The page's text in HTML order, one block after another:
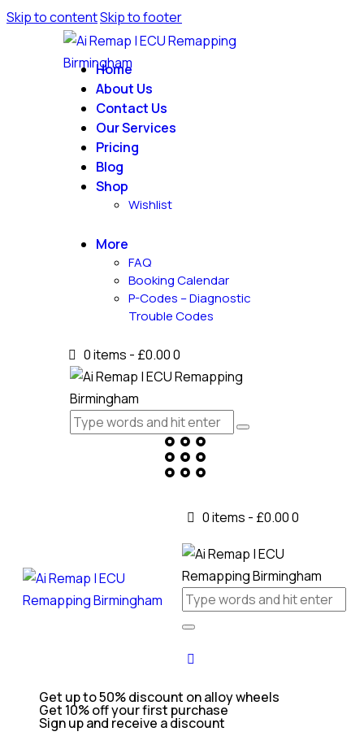
Skip to contentSkip to footer
Home
About Us
Contact Us
Our Services
Pricing
Blog
Shop
Wishlist
More
FAQ
Booking Calendar
P-Codes – Diagnostic
Trouble Codes
0 items - £0.000
0 items - £0.000
Get up to 50% discount on alloy wheels
Get 10% off your first purchase
Sign up and receive a discount